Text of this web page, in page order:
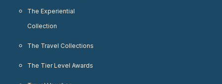
The Experiential
Collection
The Travel Collections
The Tier Level Awards